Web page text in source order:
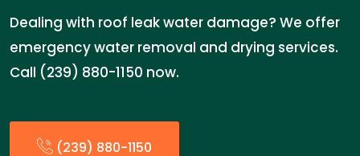
Dealing with roof leak water damage? We offer
emergency water removal and drying services.
Call (239) 880-1150 now.
(239) 880-1150